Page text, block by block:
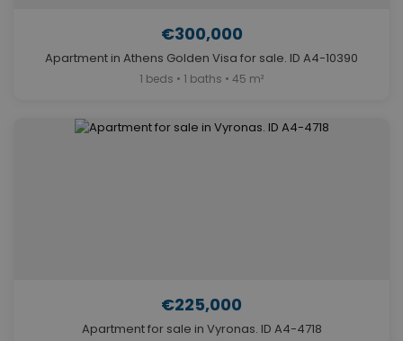
€300,000
Apartment in Athens Golden Visa for sale. ID A4-10390
1 beds • 1 baths • 45 m²
€225,000
Apartment for sale in Vyronas. ID A4-4718